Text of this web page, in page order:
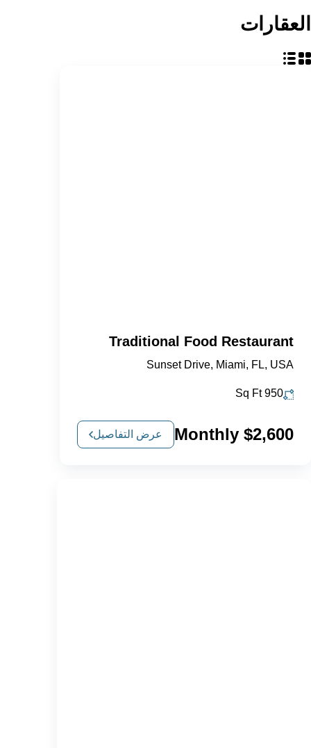
العقارات
Traditional Food Restaurant
Sunset Drive, Miami, FL, USA
950
Sq Ft
$2,600 Monthly عرض التفاصيل